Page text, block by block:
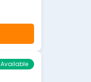
Available